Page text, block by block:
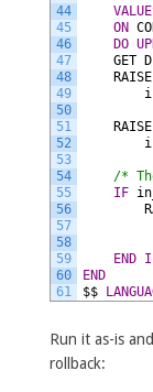
44
45
46
47
48
49
50
51
52
53
54
55
56
57
58
59
60
61
ON
DO
GET
RAISE
RAISE
/*
IF
END
END
$$
Run it as-is
rollback: